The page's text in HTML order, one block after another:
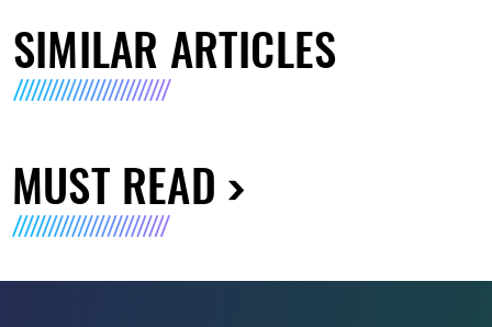
SIMILAR ARTICLES
MUST READ